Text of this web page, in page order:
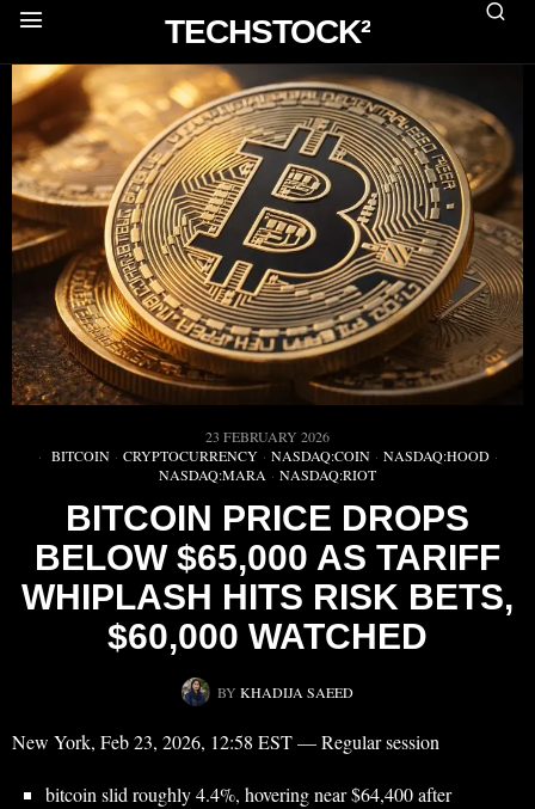
TECHSTOCK²
23 FEBRUARY 2026
BITCOIN · CRYPTOCURRENCY · NASDAQ:COIN · NASDAQ:HOOD ·
NASDAQ:MARA · NASDAQ:RIOT
BITCOIN PRICE DROPS
BELOW $65,000 AS TARIFF
WHIPLASH HITS RISK BETS,
$60,000 WATCHED
BY KHADIJA SAEED
New York, Feb 23, 2026, 12:58 EST — Regular session
bitcoin slid roughly 4.4%, hovering near $64,400 after